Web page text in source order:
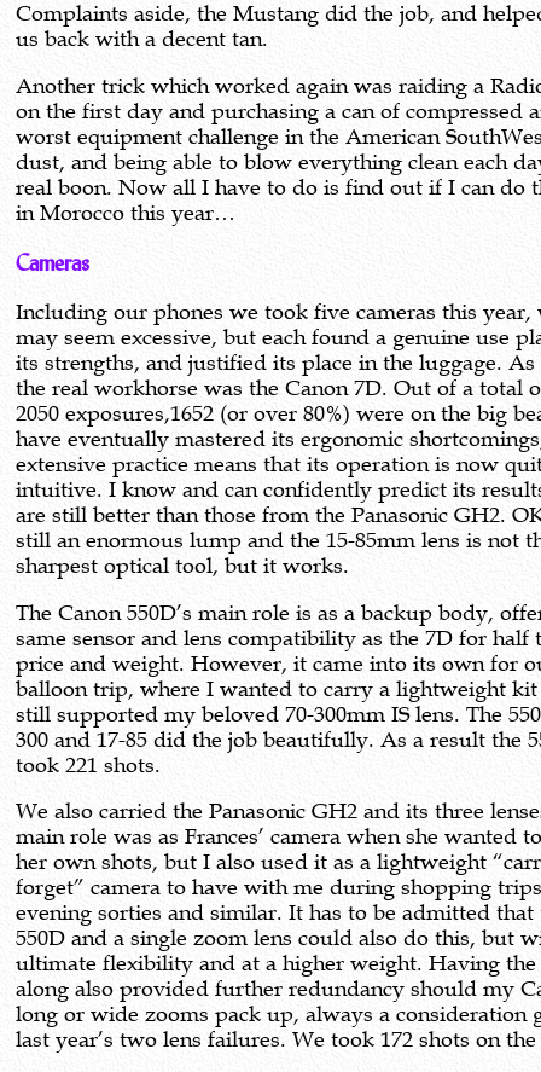
Complaints aside, the Mustang did the job, and
us back with a decent tan.
Another trick which worked again was raiding a
on the first day and purchasing a can of compressed
worst equipment challenge in the American
dust, and being able to blow everything clean each
real boon. Now all I have to do is find out if I can do
in Morocco this year…
Cameras
Including our phones we took five cameras this year,
may seem excessive, but each found a genuine use
its strengths, and justified its place in the luggage. As
the real workhorse was the Canon 7D. Out of a total
2050 exposures,1652 (or over 80%) were on the big
have eventually mastered its ergonomic
extensive practice means that its operation is now
intuitive. I know and can confidently predict its
are still better than those from the Panasonic GH2.
still an enormous lump and the 15-85mm lens is not
sharpest optical tool, but it works.
The Canon 550D’s main role is as a backup body,
same sensor and lens compatibility as the 7D for half
price and weight. However, it came into its own for
balloon trip, where I wanted to carry a lightweight
still supported my beloved 70-300mm IS lens. The
300 and 17-85 did the job beautifully. As a result the
took 221 shots.
We also carried the Panasonic GH2 and its three
main role was as Frances’ camera when she wanted
her own shots, but I also used it as a lightweight
forget” camera to have with me during shopping
evening sorties and similar. It has to be admitted that
550D and a single zoom lens could also do this, but
ultimate flexibility and at a higher weight. Having the
along also provided further redundancy should my
long or wide zooms pack up, always a consideration
last year’s two lens failures. We took 172 shots on